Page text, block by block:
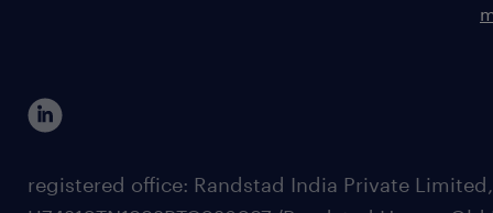
registered office: Randstad India Private